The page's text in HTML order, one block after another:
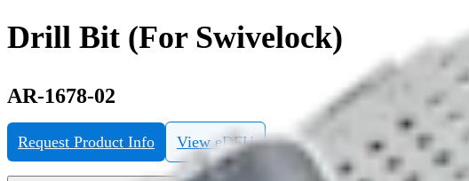
Drill Bit (For Swivelock)
AR-1678-02
Request Product Info View eDFU